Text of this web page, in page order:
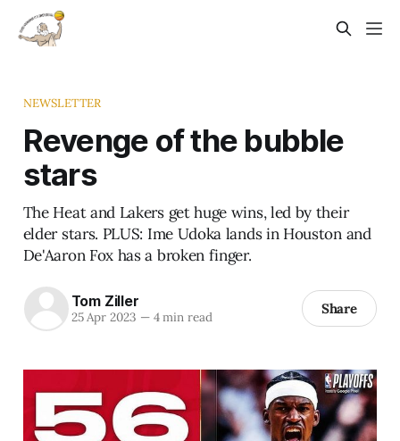
NEWSLETTER
Revenge of the bubble
stars
The Heat and Lakers get huge wins, led by their
elder stars. PLUS: Ime Udoka lands in Houston and
De'Aaron Fox has a broken finger.
Tom Ziller
25 Apr 2023 —4 min read Share